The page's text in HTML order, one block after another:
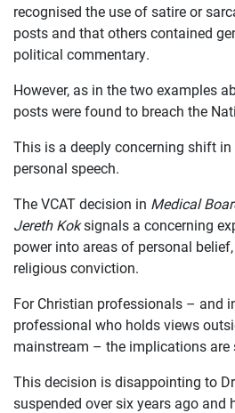
recognised the use of satire or
posts and that others contained
political commentary.
However, as in the two examples
posts were found to breach the
This is a deeply concerning shift
personal speech.
The VCAT decision in Medical
Jereth Koksignals a concerning
power into areas of personal
religious conviction.
For Christian professionals – and
professional who holds views
mainstream – the implications are
This decision is disappointing to
suspended over six years ago and